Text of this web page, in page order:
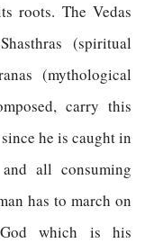
roots. The Vedas
(spiritual
(mythological
carry this
he is caught in
all consuming
has to march on
which is his